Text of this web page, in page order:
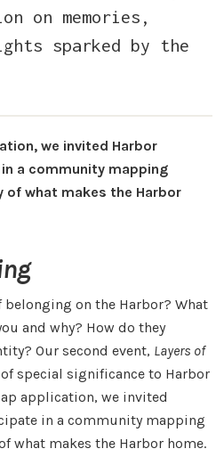
on memories,
sparked by the
we invited Harbor
a community mapping
what makes the Harbor
belonging on the Harbor? What
and why? How do they
Our second event, Layers of
special significance to Harbor
application, we invited
in a community mapping
what makes the Harbor home.